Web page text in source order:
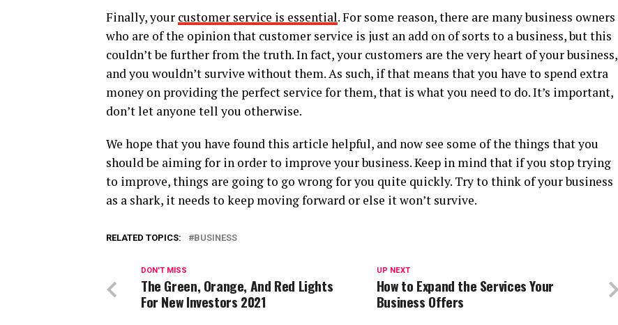
Finally, your customer service is essential. For some reason, there are many business owners
who are of the opinion that customer service is just an add on of sorts to a business, but this
couldn’t be further from the truth. In fact, your customers are the very heart of your business,
and you wouldn’t survive without them. As such, if that means that you have to spend extra
money on providing the perfect service for them, that is what you need to do. It’s important,
don’t let anyone tell you otherwise.
We hope that you have found this article helpful, and now see some of the things that you
should be aiming for in order to improve your business. Keep in mind that if you stop trying
to improve, things are going to go wrong for you quite quickly. Try to think of your business
as a shark, it needs to keep moving forward or else it won’t survive.
RELATED TOPICS: BUSINESS
UP NEXT
How to Expand the Services Your
Business Offers
DON'T MISS
The Green, Orange, And Red Lights
For New Investors 2021